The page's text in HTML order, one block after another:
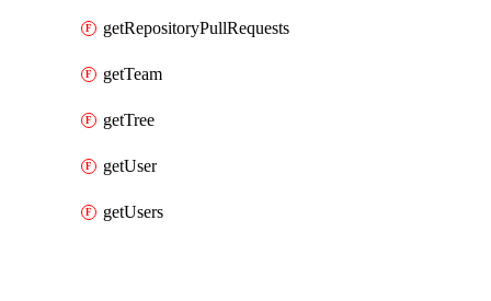
getRepositoryPullRequests
getTeam
getTree
getUser
getUsers